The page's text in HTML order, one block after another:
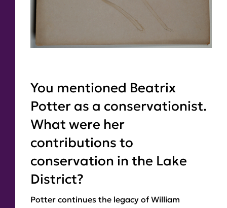
You mentioned Beatrix
Potter as a conservationist.
What were her
contributions to
conservation in the Lake
District?
Potter continues the legacy of William